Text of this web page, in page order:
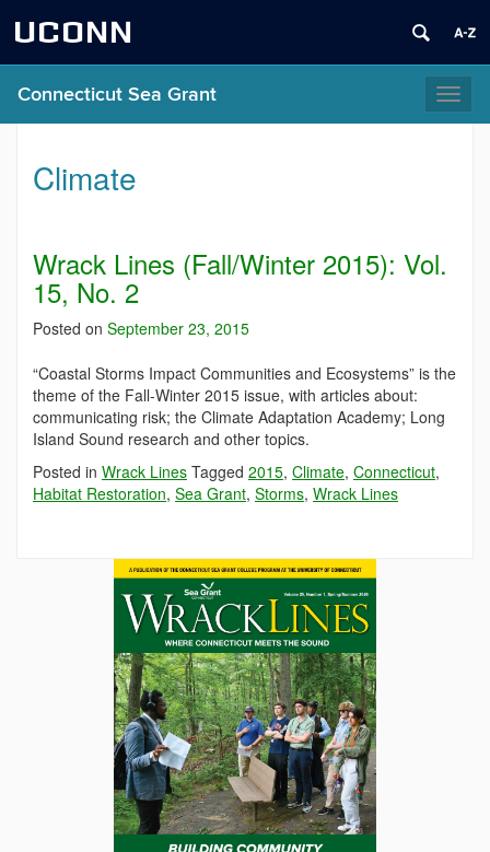
UCONN
Connecticut Sea Grant
Climate
Wrack Lines (Fall/Winter 2015): Vol.
15, No. 2
Posted on September 23, 2015
“Coastal Storms Impact Communities and Ecosystems” is the
theme of the Fall-Winter 2015 issue, with articles about:
communicating risk; the Climate Adaptation Academy; Long
Island Sound research and other topics.
Posted in Wrack Lines Tagged 2015, Climate, Connecticut,
Habitat Restoration, Sea Grant, Storms, Wrack Lines